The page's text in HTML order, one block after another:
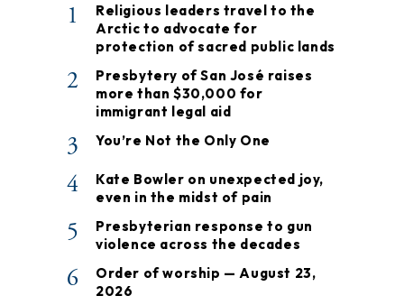
1
Religious leaders travel to the
Arctic to advocate for
protection of sacred public lands
2
Presbytery of San José raises
more than $30,000 for
immigrant legal aid
3 You’re Not the Only One
4
Kate Bowler on unexpected joy,
even in the midst of pain
5
Presbyterian response to gun
violence across the decades
6
Order of worship — August 23,
2026